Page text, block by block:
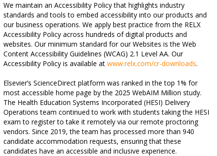
We maintain an Accessibility Policy that highlights industry
standards and tools to embed accessibility into our products and
our business operations. We apply best practice from the RELX
Accessibility Policy across hundreds of digital products and
websites. Our minimum standard for our Websites is the Web
Content Accessibility Guidelines (WCAG) 2.1 Level AA. Our
Accessibility Policy is available at www.relx.com/cr-downloads.
Elsevier’s ScienceDirect platform was ranked in the top 1% for
most accessible home page by the 2025 WebAIM Million study.
The Health Education Systems Incorporated (HESI) Delivery
Operations team continued to work with students taking the HESI
exam to register to take it remotely via our remote proctoring
vendors. Since 2019, the team has processed more than 940
candidate accommodation requests, ensuring that these
candidates have an accessible and inclusive experience.